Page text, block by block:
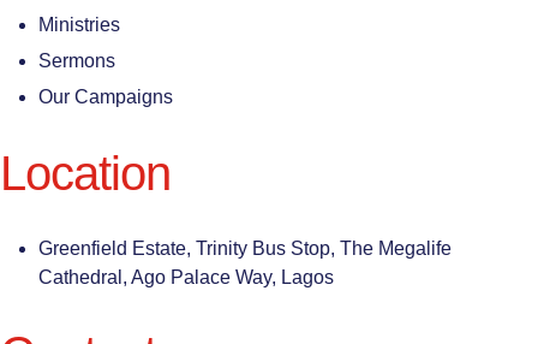
Ministries
Sermons
Our Campaigns
Location
Greenfield Estate, Trinity Bus Stop, The Megalife
Cathedral, Ago Palace Way, Lagos